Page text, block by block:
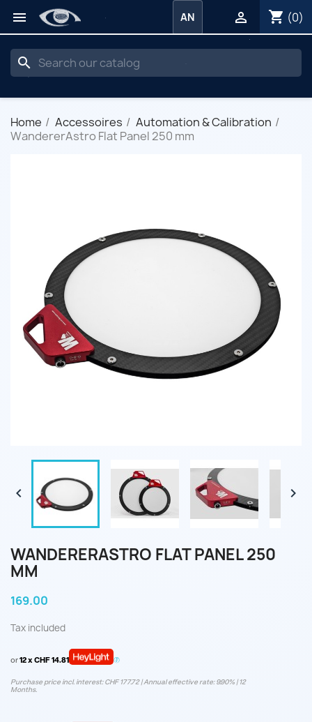
 shopping_cart (0)

AN
search
Home Accessoires
Automation & Calibration
WandererAstro Flat Panel 250 mm
 
WANDERERASTRO FLAT PANEL 250
MM
169.00
Tax included
or12 x CHF 14.81
Purchase price incl. interest: CHF 177.72 | Annual effective rate: 9.90% | 12
Months.